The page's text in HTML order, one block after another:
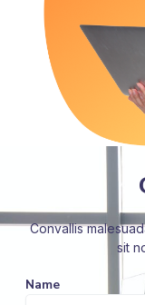
Convallis
sit
Name